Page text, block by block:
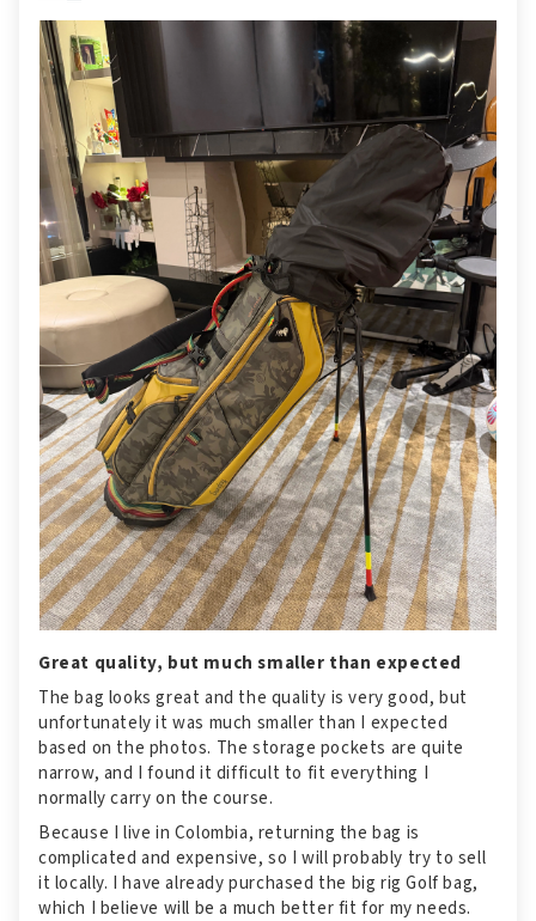
Great quality, but much smaller than expected
The bag looks great and the quality is very good, but
unfortunately it was much smaller than I expected
based on the photos. The storage pockets are quite
narrow, and I found it difficult to fit everything I
normally carry on the course.
Because I live in Colombia, returning the bag is
complicated and expensive, so I will probably try to sell
it locally. I have already purchased the big rig Golf bag,
which I believe will be a much better fit for my needs.